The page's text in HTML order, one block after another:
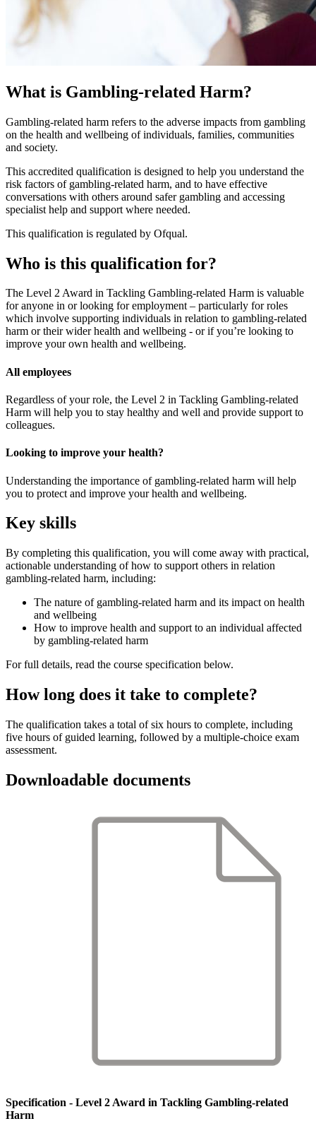
What is Gambling-related Harm?
Gambling-related harm refers to the adverse impacts from gambling
on the health and wellbeing of individuals, families, communities
and society.
This accredited qualification is designed to help you understand the
risk factors of gambling-related harm, and to have effective
conversations with others around safer gambling and accessing
specialist help and support where needed.
This qualification is regulated by Ofqual.
Who is this qualification for?
The Level 2 Award in Tackling Gambling-related Harm is valuable
for anyone in or looking for employment – particularly for roles
which involve supporting individuals in relation to gambling-related
harm or their wider health and wellbeing - or if you’re looking to
improve your own health and wellbeing.
All employees
Regardless of your role, the Level 2 in Tackling Gambling-related
Harm will help you to stay healthy and well and provide support to
colleagues.
Looking to improve your health?
Understanding the importance of gambling-related harm will help
you to protect and improve your health and wellbeing.
Key skills
By completing this qualification, you will come away with practical,
actionable understanding of how to support others in relation
gambling-related harm, including:
The nature of gambling-related harm and its impact on health
and wellbeing
How to improve health and support to an individual affected
by gambling-related harm
For full details, read the course specification below.
How long does it take to complete?
The qualification takes a total of six hours to complete, including
five hours of guided learning, followed by a multiple-choice exam
assessment.
Downloadable documents
Specification - Level 2 Award in Tackling Gambling-related
Harm